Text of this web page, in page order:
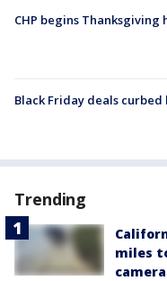
CHP begins
Black Friday deals
Trending
miles